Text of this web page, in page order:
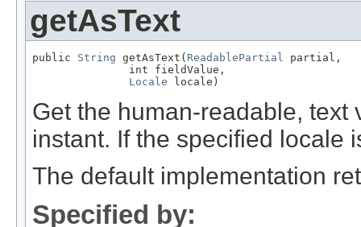
getAsText
public String getAsText( ReadablePartial
partial,
               int fieldValue,
Locale locale)
Get the human-readable, text
instant. If the specified locale
The default implementation
Specified by: